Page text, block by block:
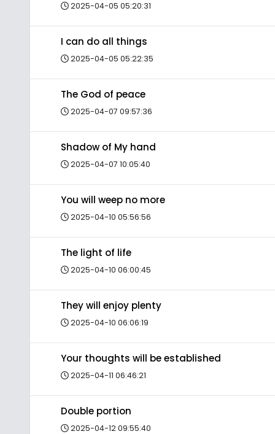
2025-04-05 05:20:31
I can do all things
2025-04-05 05:22:35
The God of peace
2025-04-07 09:57:36
Shadow of My hand
2025-04-07 10:05:40
You will weep no more
2025-04-10 05:56:56
The light of life
2025-04-10 06:00:45
They will enjoy plenty
2025-04-10 06:06:19
Your thoughts will be established
2025-04-11 06:46:21
Double portion
2025-04-12 09:55:40